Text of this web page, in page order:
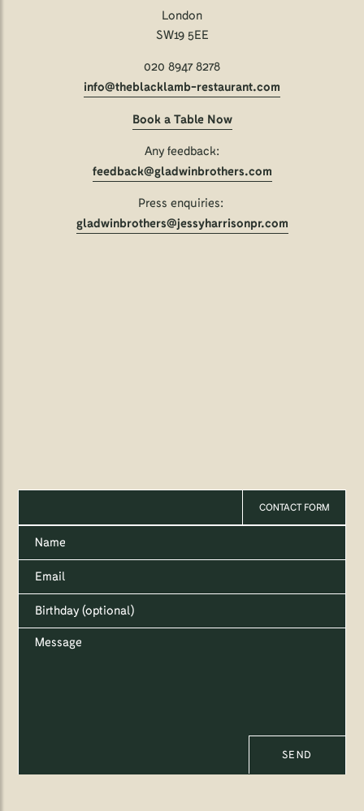
London
SW19 5EE
020 8947 8278
info@theblacklamb-restaurant.com
Book a Table Now
Any feedback:
feedback@gladwinbrothers.com
Press enquiries:
gladwinbrothers@jessyharrisonpr.com
CONTACT FORM
SEND